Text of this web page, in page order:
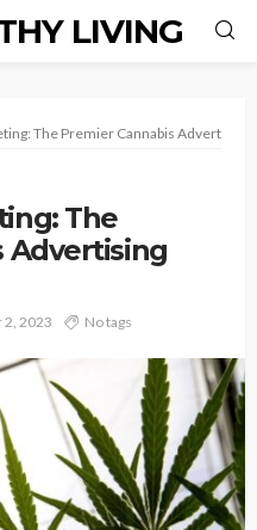
LIVING
The Premier Cannabis Advertising
The
Advertising
2, 2023 No tags